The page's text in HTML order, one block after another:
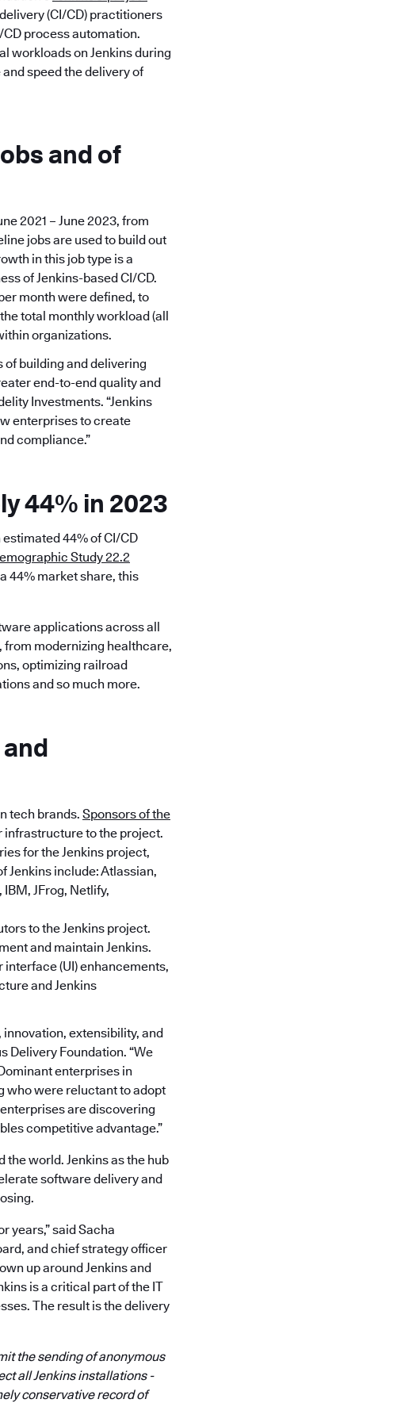
(CI/CD) practitioners
process automation.
workloads on Jenkins during
speed the delivery of
and of
2021 – June 2023, from
jobs are used to build out
in this job type is a
of Jenkins-based CI/CD.
month were defined, to
total monthly workload (all
organizations.
of building and delivering
end-to-end quality and
Investments. “Jenkins
enterprises to create
compliance.”
44% in 2023
44% of CI/CD
Study 22.2
44% market share, this
applications across all
from modernizing healthcare,
optimizing railroad
and so much more.
tech brands. Sponsors of the
infrastructure to the project.
for the Jenkins project,
Jenkins include: Atlassian,
JFrog, Netlify,
to the Jenkins project.
and maintain Jenkins.
(UI) enhancements,
and Jenkins
innovation, extensibility, and
Delivery Foundation. “We
enterprises in
who were reluctant to adopt
are discovering
competitive advantage.”
the world. Jenkins as the hub
software delivery and
years,” said Sacha
and chief strategy officer
up around Jenkins and
is a critical part of the IT
The result is the delivery
the sending of anonymous
all Jenkins installations -
conservative record of